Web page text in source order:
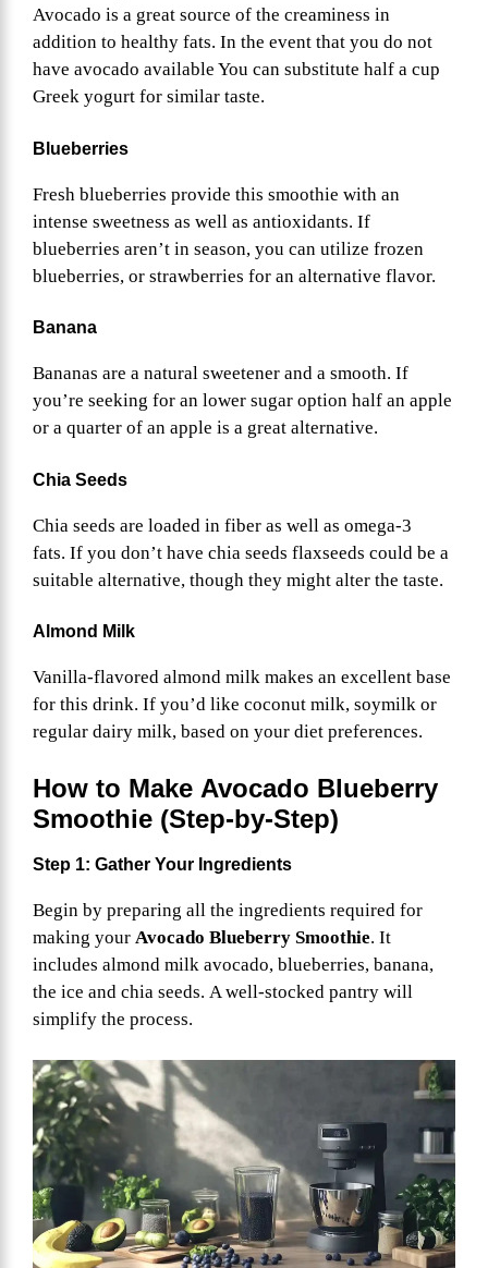
Avocado is a great source of the creaminess in
addition to healthy fats. In the event that you do not
have avocado available You can substitute half a cup
Greek yogurt for similar taste.
Blueberries
Fresh blueberries provide this smoothie with an
intense sweetness as well as antioxidants. If
blueberries aren’t in season, you can utilize frozen
blueberries, or strawberries for an alternative flavor.
Banana
Bananas are a natural sweetener and a smooth. If
you’re seeking for an lower sugar option half an apple
or a quarter of an apple is a great alternative.
Chia Seeds
Chia seeds are loaded in fiber as well as omega-3
fats. If you don’t have chia seeds flaxseeds could be a
suitable alternative, though they might alter the taste.
Almond Milk
Vanilla-flavored almond milk makes an excellent base
for this drink. If you’d like coconut milk, soymilk or
regular dairy milk, based on your diet preferences.
How to Make Avocado Blueberry
Smoothie (Step-by-Step)
Step 1: Gather Your Ingredients
Begin by preparing all the ingredients required for
making your Avocado Blueberry Smoothie. It
includes almond milk avocado, blueberries, banana,
the ice and chia seeds. A well-stocked pantry will
simplify the process.